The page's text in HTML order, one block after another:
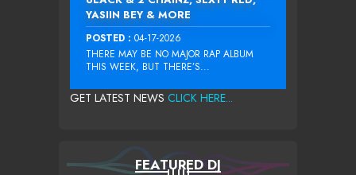
YASIIN BEY & MORE
POSTED : 04-17-2026
THERE MAY BE NO MAJOR RAP ALBUM
THIS WEEK, BUT THERE’S...
GET LATEST NEWS CLICK HERE...
FEATURED DJ